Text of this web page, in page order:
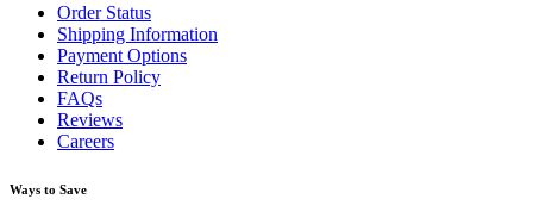
Order Status
Shipping Information
Payment Options
Return Policy
FAQs
Reviews
Careers
Ways to Save